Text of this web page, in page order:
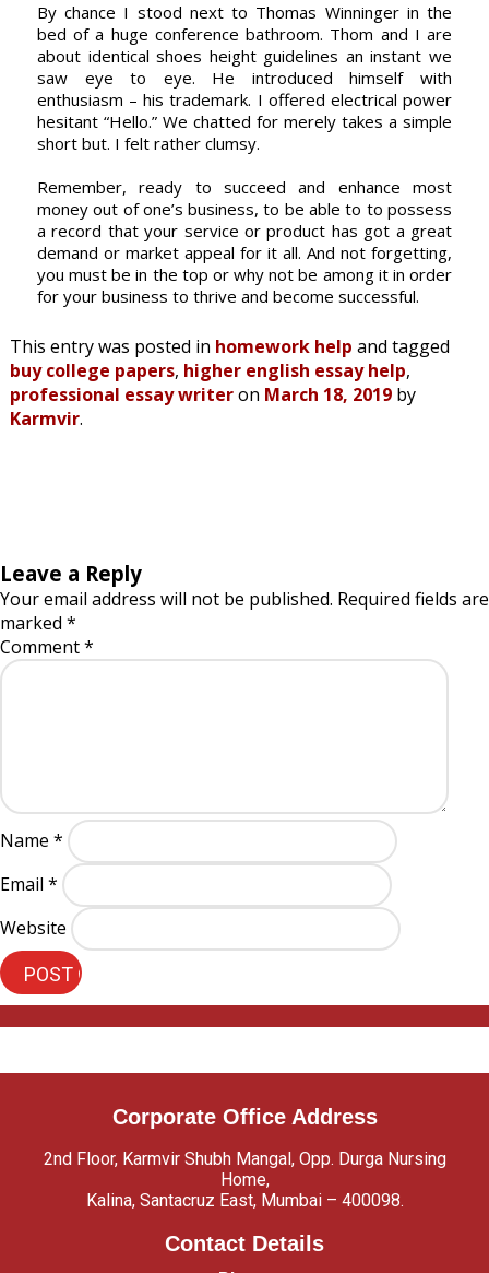
By chance I stood next to Thomas Winninger in the
bed of a huge conference bathroom. Thom and I are
about identical shoes height guidelines an instant we
saw eye to eye. He introduced himself with
enthusiasm – his trademark. I offered electrical power
hesitant “Hello.” We chatted for merely takes a simple
short but. I felt rather clumsy.
Remember, ready to succeed and enhance most
money out of one’s business, to be able to to possess
a record that your service or product has got a great
demand or market appeal for it all. And not forgetting,
you must be in the top or why not be among it in order
for your business to thrive and become successful.
This entry was posted in homework help and tagged
buy college papers, higher english essay help,
professional essay writeron March 18, 2019by
Karmvir.
Leave a Reply
Your email address will not be published. Required fields are
marked *
Comment*
Name *
Email *
Website
Corporate Office Address
2nd Floor, Karmvir Shubh Mangal, Opp. Durga Nursing
Home,
Kalina, Santacruz East, Mumbai – 400098.
Contact Details